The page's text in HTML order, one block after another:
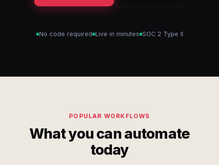
No code required Live in minutes SOC 2 Type II
POPULAR WORKFLOWS
What you can automate
today